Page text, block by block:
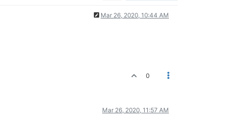
Mar 26, 2020, 10:44 AM
0
Mar 26, 2020, 11:57 AM